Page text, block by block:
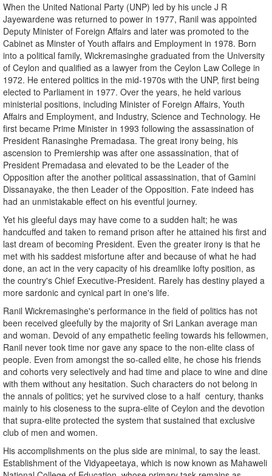
When the United National Party (UNP) led by his uncle J R
Jayewardene was returned to power in 1977, Ranil was appointed
Deputy Minister of Foreign Affairs and later was promoted to the
Cabinet as Minster of Youth affairs and Employment in 1978. Born
into a political family, Wickremasinghe graduated from the University
of Ceylon and qualified as a lawyer from the Ceylon Law College in
1972. He entered politics in the mid-1970s with the UNP, first being
elected to Parliament in 1977. Over the years, he held various
ministerial positions, including Minister of Foreign Affairs, Youth
Affairs and Employment, and Industry, Science and Technology. He
first became Prime Minister in 1993 following the assassination of
President Ranasinghe Premadasa. The great irony being, his
ascension to Premiership was after one assassination, that of
President Premadasa and elevated to be the Leader of the
Opposition after the another political assassination, that of Gamini
Dissanayake, the then Leader of the Opposition. Fate indeed has
had an unmistakable effect on his eventful journey.
Yet his gleeful days may have come to a sudden halt; he was
handcuffed and taken to remand prison after he attained his first and
last dream of becoming President. Even the greater irony is that he
met with his saddest misfortune after and because of what he had
done, an act in the very capacity of his dreamlike lofty position, as
the country's Chief Executive-President. Rarely has destiny played a
more sardonic and cynical part in one's life.
Ranil Wickremasinghe's performance in the field of politics has not
been received gleefully by the majority of Sri Lankan average man
and woman. Devoid of any empathetic feeling towards his fellowmen,
Ranil never took time nor gave any space to the non-elite class of
people. Even from amongst the so-called elite, he chose his friends
and cohorts very selectively and had time and place to wine and dine
with them without any hesitation. Such characters do not belong in
the annals of politics; yet he survived close to a half century, thanks
mainly to his closeness to the supra-elite of Ceylon and the devotion
that supra-elite protected the system that sustained that exclusive
club of men and women.
His accomplishments on the plus side are minimal, to say the least.
Establishment of the Vidyapeetaya, which is now known as Mahaweli